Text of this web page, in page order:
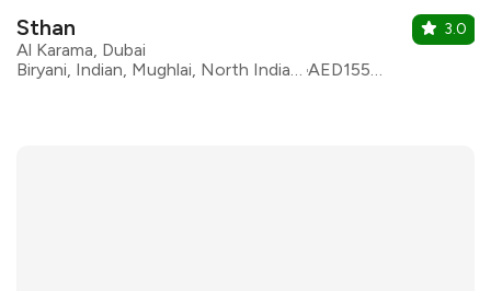
Sthan
Al Karama, Dubai
Biryani, Indian, Mughlai, North Indian, Pakistani, Afghani, Kebabs
AED155 for two
3.0